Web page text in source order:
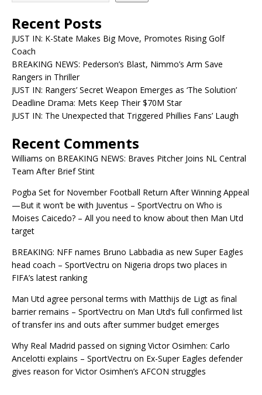
Recent Posts
JUST IN: K-State Makes Big Move, Promotes Rising Golf
Coach
BREAKING NEWS: Pederson’s Blast, Nimmo’s Arm Save
Rangers in Thriller
JUST IN: Rangers’ Secret Weapon Emerges as ‘The Solution’
Deadline Drama: Mets Keep Their $70M Star
JUST IN: The Unexpected that Triggered Phillies Fans’ Laugh
Recent Comments
Williams on BREAKING NEWS: Braves Pitcher Joins NL Central
Team After Brief Stint
Pogba Set for November Football Return After Winning Appeal
—But it won’t be with Juventus – SportVectru on Who is
Moises Caicedo? – All you need to know about then Man Utd
target
BREAKING: NFF names Bruno Labbadia as new Super Eagles
head coach – SportVectru on Nigeria drops two places in
FIFA’s latest ranking
Man Utd agree personal terms with Matthijs de Ligt as final
barrier remains – SportVectru on Man Utd’s full confirmed list
of transfer ins and outs after summer budget emerges
Why Real Madrid passed on signing Victor Osimhen: Carlo
Ancelotti explains – SportVectru on Ex-Super Eagles defender
gives reason for Victor Osimhen’s AFCON struggles